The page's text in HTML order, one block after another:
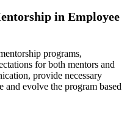
in Employee
programs,
for both mentors and
provide necessary
and evolve the program based